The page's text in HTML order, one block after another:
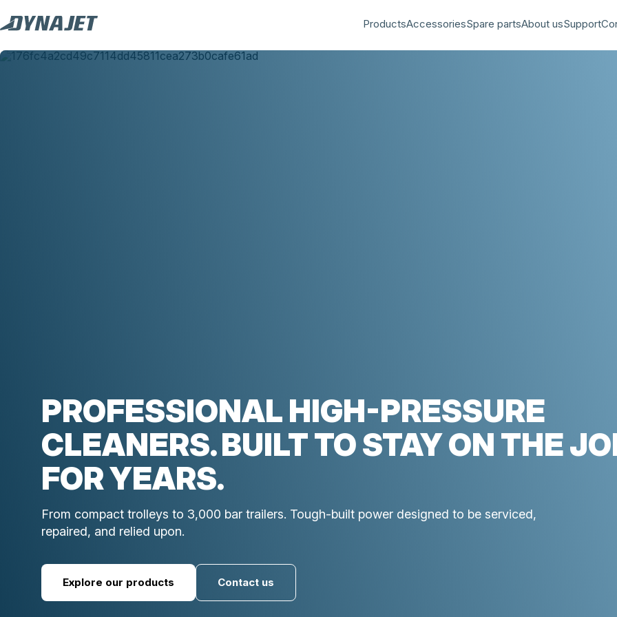
ProductsAccessoriesSpare partsAbout usSupport
PROFESSIONAL HIGH-PRESSURE
CLEANERS. BUILT TO STAY ON THE
FOR YEARS.
From compact trolleys to 3,000 bar trailers. Tough-built power designed to be serviced,
repaired, and relied upon.
Explore our products Contact us